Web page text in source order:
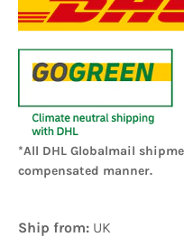
*All DHL Globalmail
compensated manner.
Ship from: UK